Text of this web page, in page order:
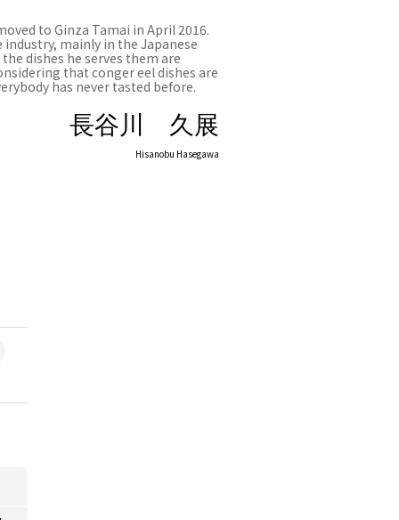
to Ginza Tamai in April 2016.
mainly in the Japanese
dishes he serves them are
that conger eel dishes are
has never tasted before.
長谷川 久展
Hisanobu Hasegawa